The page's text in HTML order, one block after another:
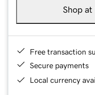
Shop at
Free transaction
Secure payments
Local currency